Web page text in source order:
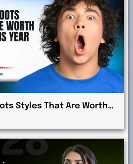
Styles That Are Worth